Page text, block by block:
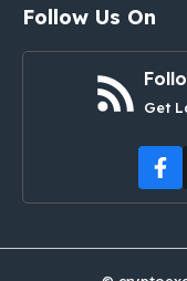
Follow Us On
Get